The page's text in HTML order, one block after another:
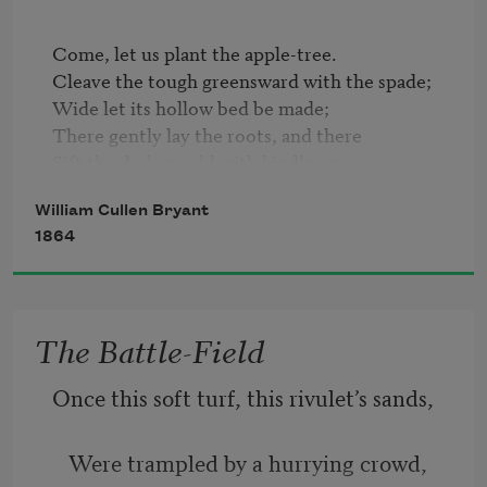
Settling on the sick flowers, and then
again
Come, let us plant the apple-tree.
Cleave the tough greensward with the spade;
Wide let its hollow bed be made;
There gently lay the roots, and there
As, round the sleeping infant's feet,
We softly fold the cradle sheet;
  So plant we the apple-tree.
William Cullen Bryant
1864
The Battle-Field
Once this soft turf, this rivulet’s sands,
Were trampled by a hurrying crowd,